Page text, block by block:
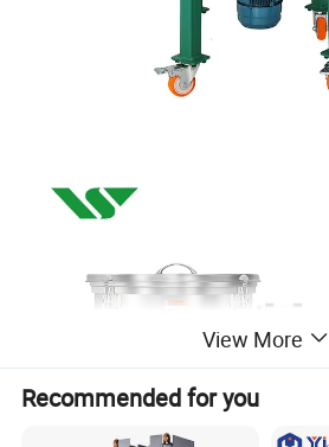
View More
Recommended for you